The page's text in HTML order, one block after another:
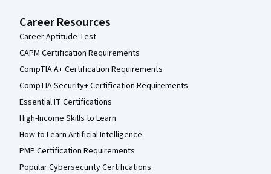
Career Resources
Career Aptitude Test
CAPM Certification Requirements
CompTIA A+ Certification Requirements
CompTIA Security+ Certification Requirements
Essential IT Certifications
High-Income Skills to Learn
How to Learn Artificial Intelligence
PMP Certification Requirements
Popular Cybersecurity Certifications